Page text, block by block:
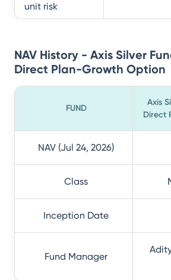
unit risk
NAV History - Axis Silver
Direct Plan-Growth Option
FUND
Axis
Direct
NAV (Jul 24, 2026)
Class
Inception Date
Fund Manager